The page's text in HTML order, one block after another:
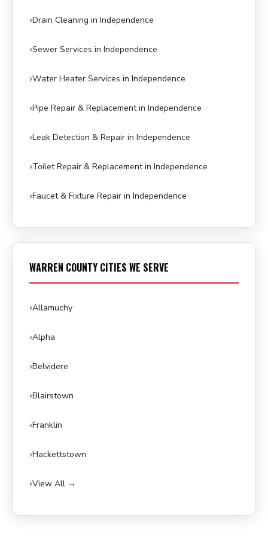
Drain Cleaning in Independence
Sewer Services in Independence
Water Heater Services in Independence
Pipe Repair & Replacement in Independence
Leak Detection & Repair in Independence
Toilet Repair & Replacement in Independence
Faucet & Fixture Repair in Independence
WARREN COUNTY CITIES WE SERVE
Allamuchy
Alpha
Belvidere
Blairstown
Franklin
Hackettstown
View All →